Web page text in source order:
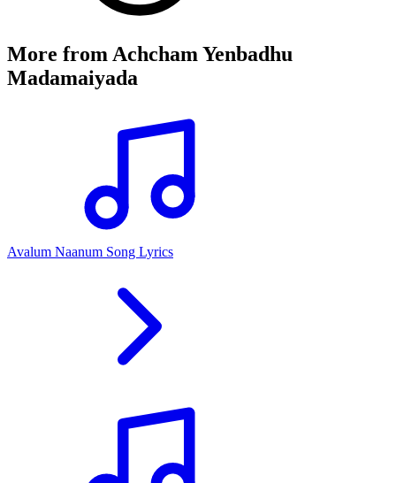
More from Achcham Yenbadhu
Madamaiyada
Avalum Naanum Song Lyrics